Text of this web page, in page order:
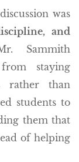
was
and
Sammith
staying
rather than
students to
them that
of helping